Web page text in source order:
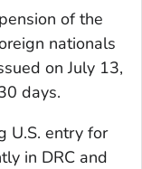
of the
nationals
on July 13,
days.
U.S. entry for
in DRC and